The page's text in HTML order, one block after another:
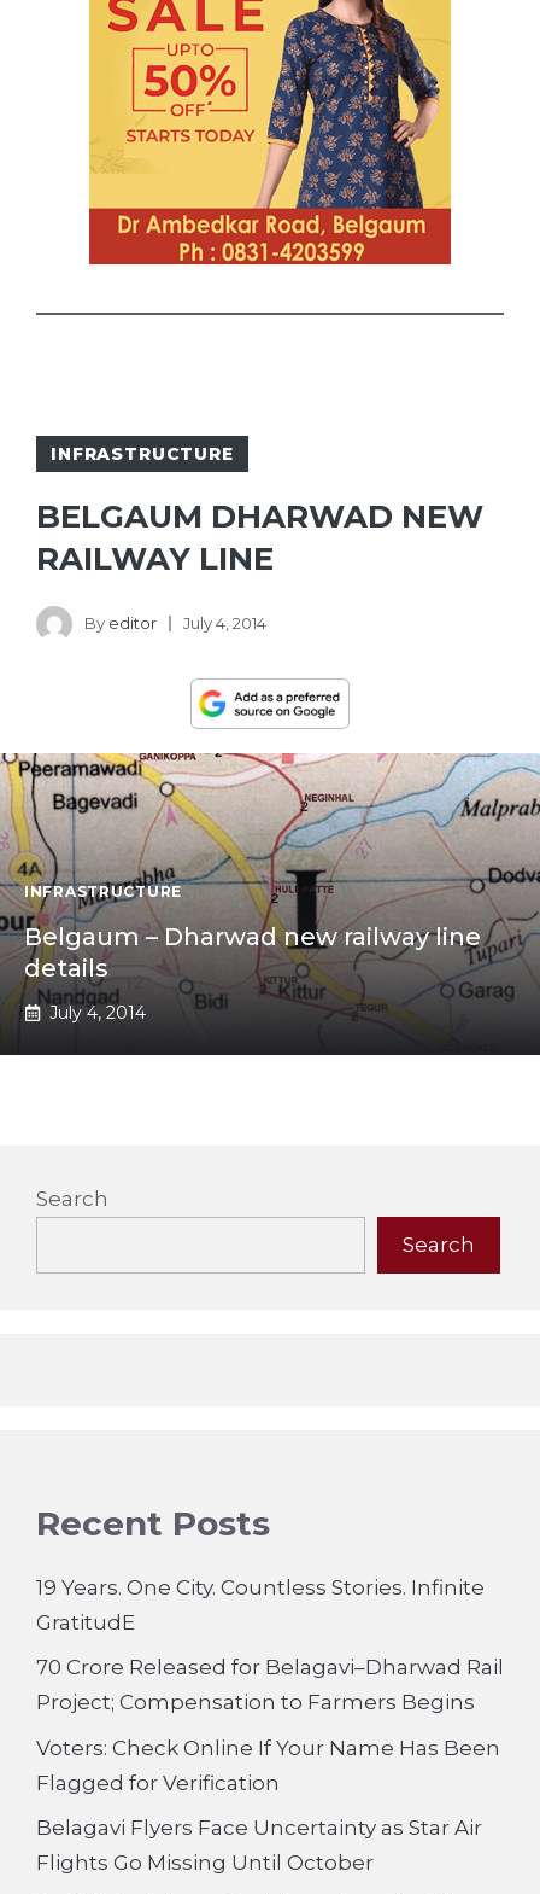
INFRASTRUCTURE
BELGAUM DHARWAD NEW
RAILWAY LINE
By editor July 4, 2014
INFRASTRUCTURE
Belgaum – Dharwad new railway line
details
July 4, 2014
Search
Search
Recent Posts
19 Years. One City. Countless Stories. Infinite
GratitudE
70 Crore Released for Belagavi–Dharwad Rail
Project; Compensation to Farmers Begins
Voters: Check Online If Your Name Has Been
Flagged for Verification
Belagavi Flyers Face Uncertainty as Star Air
Flights Go Missing Until October